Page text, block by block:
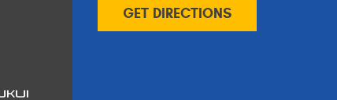
GET DIRECTIONS